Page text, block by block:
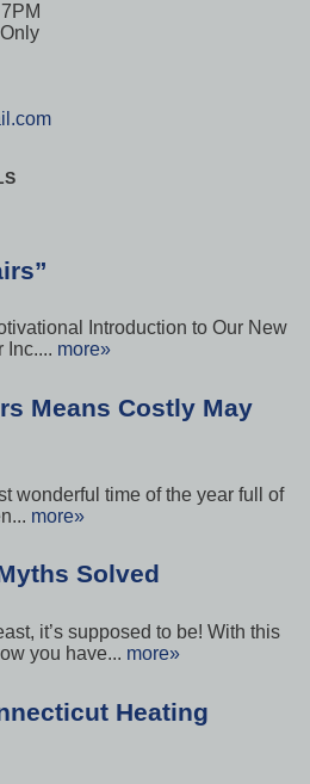
Introduction to Our New
more»
Means Costly May
wonderful time of the year full of
more»
Solved
it’s supposed to be! With this
you have... more»
Heating